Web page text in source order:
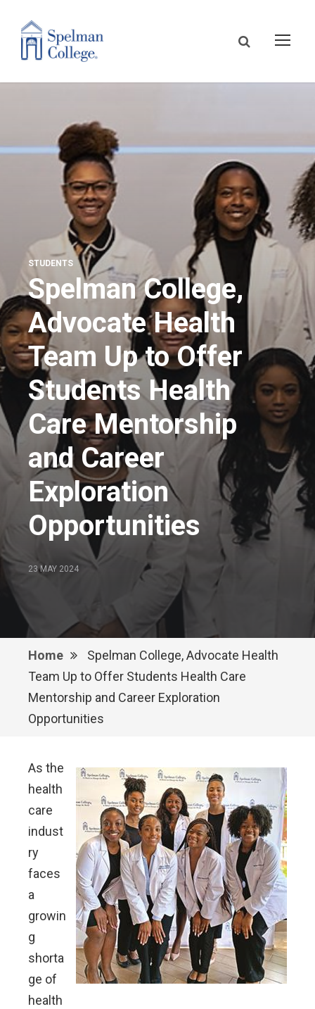
STUDENTS
Spelman College,
Advocate Health
Team Up to Offer
Students Health
Care Mentorship
and Career
Exploration
Opportunities
23 MAY 2024
Home
Spelman College, Advocate Health
Team Up to Offer Students Health Care
Mentorship and Career Exploration
Opportunities
As the
health
care
indust
ry
faces
a
growin
g
shorta
ge of
health